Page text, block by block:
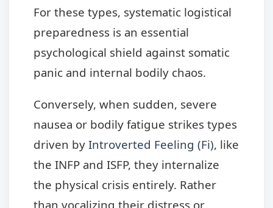
For these types, systematic logistical
preparedness is an essential
psychological shield against somatic
panic and internal bodily chaos.
Conversely, when sudden, severe
nausea or bodily fatigue strikes types
driven by Introverted Feeling (Fi), like
the INFP and ISFP, they internalize
the physical crisis entirely. Rather
than vocalizing their distress or